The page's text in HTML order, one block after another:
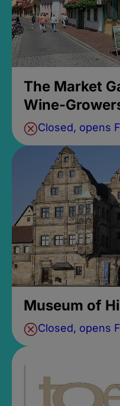
The Market
Wine-
Closed, opens
Museum of
Closed, opens